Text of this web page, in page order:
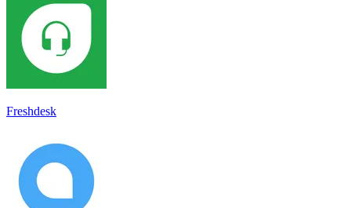
Freshdesk